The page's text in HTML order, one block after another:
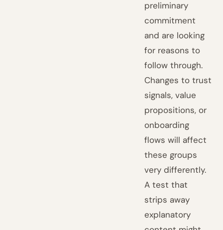
preliminary
commitment
and are looking
for reasons to
follow through.
Changes to trust
signals, value
propositions, or
onboarding
flows will affect
these groups
very differently.
A test that
strips away
explanatory